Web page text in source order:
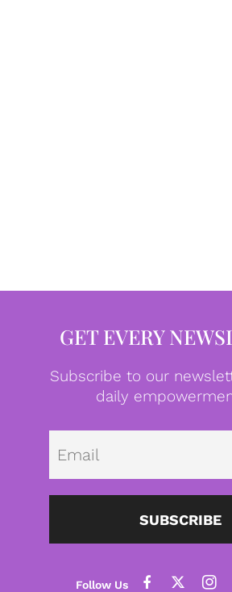
GET EVERY
Subscribe to our
daily
SUBSCRIBE